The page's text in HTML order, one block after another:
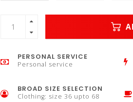
PERSONAL SERVICE
Personal service
BROAD SIZE SELECTION
Clothing: size 36 upto 68